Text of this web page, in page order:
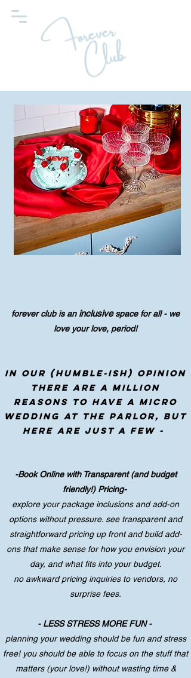
forever club is an inclusivespace for all - we
love your love, period!
in our (humble-ish) opinion
there are a million
reasons to have a micro
wedding at the parlor, but
here are just a few -
-Book Online with Transparent (and budget
friendly!) Pricing-
explore your package inclusions and add-on
options without pressure. see transparent and
straightforward pricing up front and build add-
ons that make sense for how you envision your
day, and what fits into your budget.
no awkward pricing inquiries to vendors, no
surprise fees.
- LESS STRESS MORE FUN -
planning your wedding should be fun and stress
free! you should be able to focus on the stuff that
matters (your love!) without wasting time &